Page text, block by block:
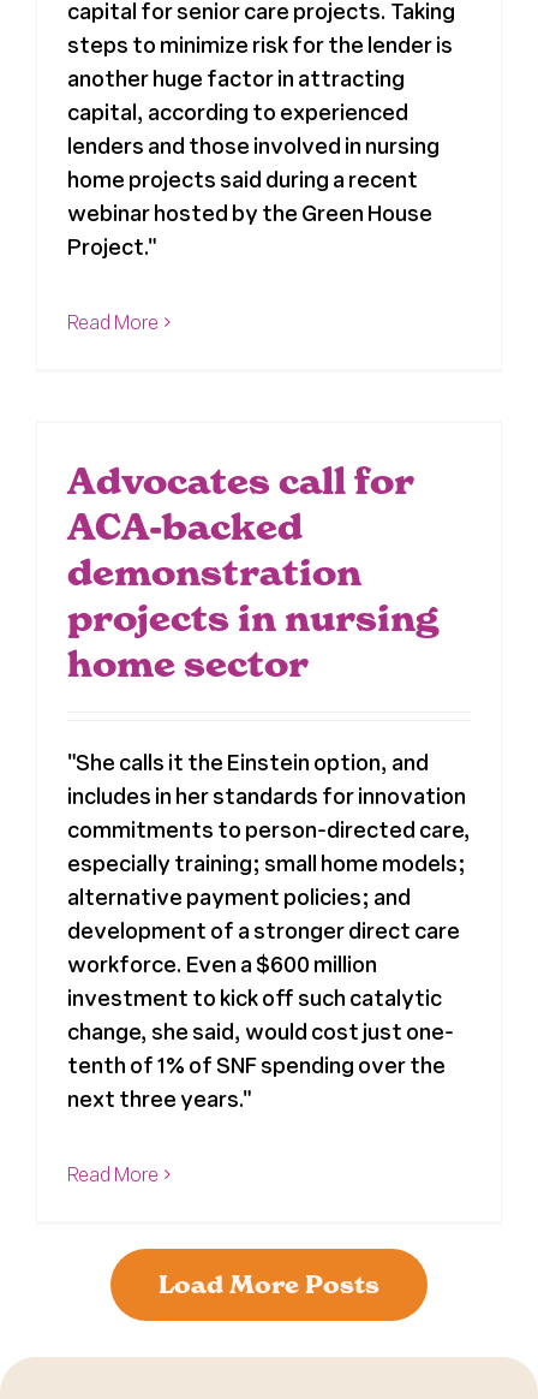
capital for senior care projects. Taking
steps to minimize risk for the lender is
another huge factor in attracting
capital, according to experienced
lenders and those involved in nursing
home projects said during a recent
webinar hosted by the Green House
Project."
Read More
Advocates call for
ACA-backed
demonstration
projects in nursing
home sector
"She calls it the Einstein option, and
includes in her standards for innovation
commitments to person-directed care,
especially training; small home models;
alternative payment policies; and
development of a stronger direct care
workforce. Even a $600 million
investment to kick off such catalytic
change, she said, would cost just one-
tenth of 1% of SNF spending over the
next three years."
Read More
Load More Posts